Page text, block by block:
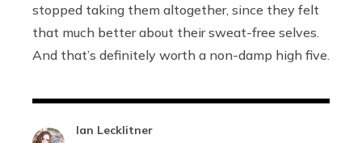
stopped taking them altogether, since they felt
that much better about their sweat-free selves.
And that’s definitely worth a non-damp high five.
Ian Lecklitner